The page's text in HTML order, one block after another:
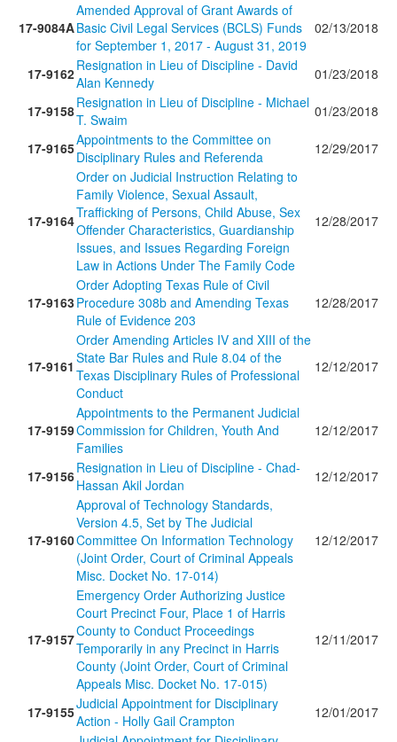
17-9084A
Amended Approval of Grant Awards of
Basic Civil Legal Services (BCLS) Funds
for September 1, 2017 - August 31, 2019
02/13/2018
17-9162Resignation in Lieu of Discipline - David
Alan Kennedy
01/23/2018
17-9158Resignation in Lieu of Discipline - Michael
T. Swaim
01/23/2018
17-9165Appointments to the Committee on
Disciplinary Rules and Referenda
12/29/2017
17-9164
Order on Judicial Instruction Relating to
Family Violence, Sexual Assault,
Trafficking of Persons, Child Abuse, Sex
Offender Characteristics, Guardianship
Issues, and Issues Regarding Foreign
Law in Actions Under The Family Code
12/28/2017
17-9163
Order Adopting Texas Rule of Civil
Procedure 308b and Amending Texas
Rule of Evidence 203
12/28/2017
17-9161
Order Amending Articles IV and XIII of the
State Bar Rules and Rule 8.04 of the
Texas Disciplinary Rules of Professional
Conduct
12/12/2017
17-9159
Appointments to the Permanent Judicial
Commission for Children, Youth And
Families
12/12/2017
17-9156Resignation in Lieu of Discipline - Chad-
Hassan Akil Jordan
12/12/2017
17-9160
Approval of Technology Standards,
Version 4.5, Set by The Judicial
Committee On Information Technology
(Joint Order, Court of Criminal Appeals
Misc. Docket No. 17-014)
12/12/2017
17-9157
Emergency Order Authorizing Justice
Court Precinct Four, Place 1 of Harris
County to Conduct Proceedings
Temporarily in any Precinct in Harris
County (Joint Order, Court of Criminal
Appeals Misc. Docket No. 17-015)
12/11/2017
17-9155Judicial Appointment for Disciplinary
Action - Holly Gail Crampton
12/01/2017